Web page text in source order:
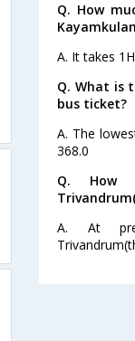
Q. How
A. It takes
Q. What is
bus ticket?
A. The
368.0
Q. How
A. At